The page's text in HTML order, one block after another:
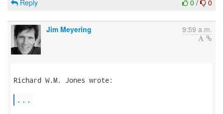
0 / 0
Reply
Jim Meyering 9:59 a.m.
Richard W.M. Jones wrote:
...